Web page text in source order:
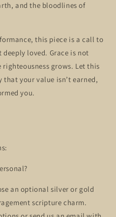
and the bloodlines of
this piece is a call to
loved. Grace is not
grows. Let this
your value isn’t earned,
you.
an optional silver or gold
scripture charm.